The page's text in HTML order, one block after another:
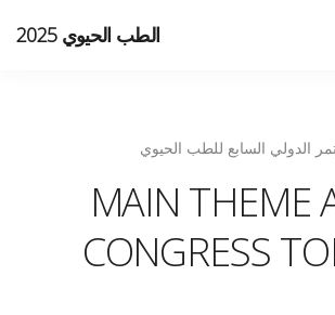
الطب الحيوي 2025
الدولي السابع للطب الحيوي
MAIN THEME
CONGRESS